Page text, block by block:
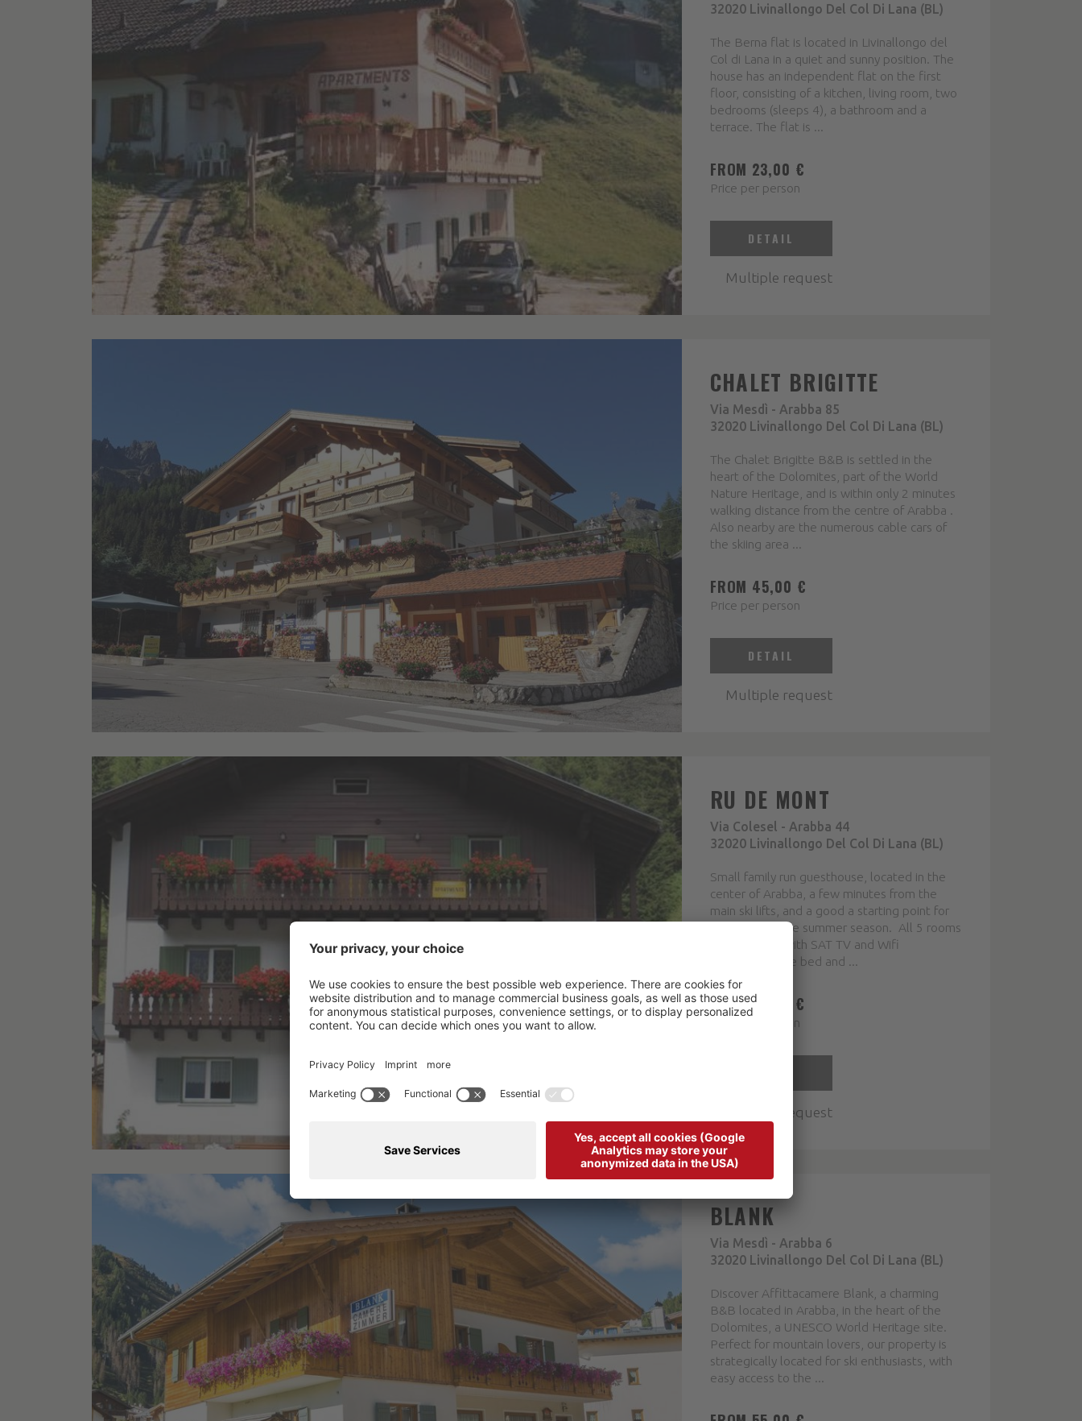
32020 Livinallongo Del Col Di Lana (BL)
The Berna flat is located in Livinallongo del
Col di Lana in a quiet and sunny position. The
house has an independent flat on the first
floor, consisting of a kitchen, living room, two
bedrooms (sleeps 4), a bathroom and a
terrace. The flat is ...
FROM 23,00 €
Price per person
DETAIL
Multiple request
CHALET BRIGITTE
Via Mesdì - Arabba 85
32020 Livinallongo Del Col Di Lana (BL)
The Chalet Brigitte B&B is settled in the
heart of the Dolomites, part of the World
Nature Heritage, and is within only 2 minutes
walking distance from the centre of Arabba .
Also nearby are the numerous cable cars of
the skiing area ...
FROM 45,00 €
Price per person
DETAIL
Multiple request
RU DE MONT
Via Colesel - Arabba 44
32020 Livinallongo Del Col Di Lana (BL)
Small family run guesthouse, located in the
center of Arabba, a few minutes from the
main ski lifts, and a good a starting point for
walks during the summer season. All 5 rooms
are furnished with SAT TV and Wifi
connection. The bed and ...
FROM 37,00 €
Price per person
Multiple request
BLANK
Via Mesdì - Arabba 6
32020 Livinallongo Del Col Di Lana (BL)
Discover Affittacamere Blank, a charming
B&B located in Arabba, in the heart of the
Dolomites, a UNESCO World Heritage site.
Perfect for mountain lovers, our property is
strategically located for ski enthusiasts, with
easy access to the ...